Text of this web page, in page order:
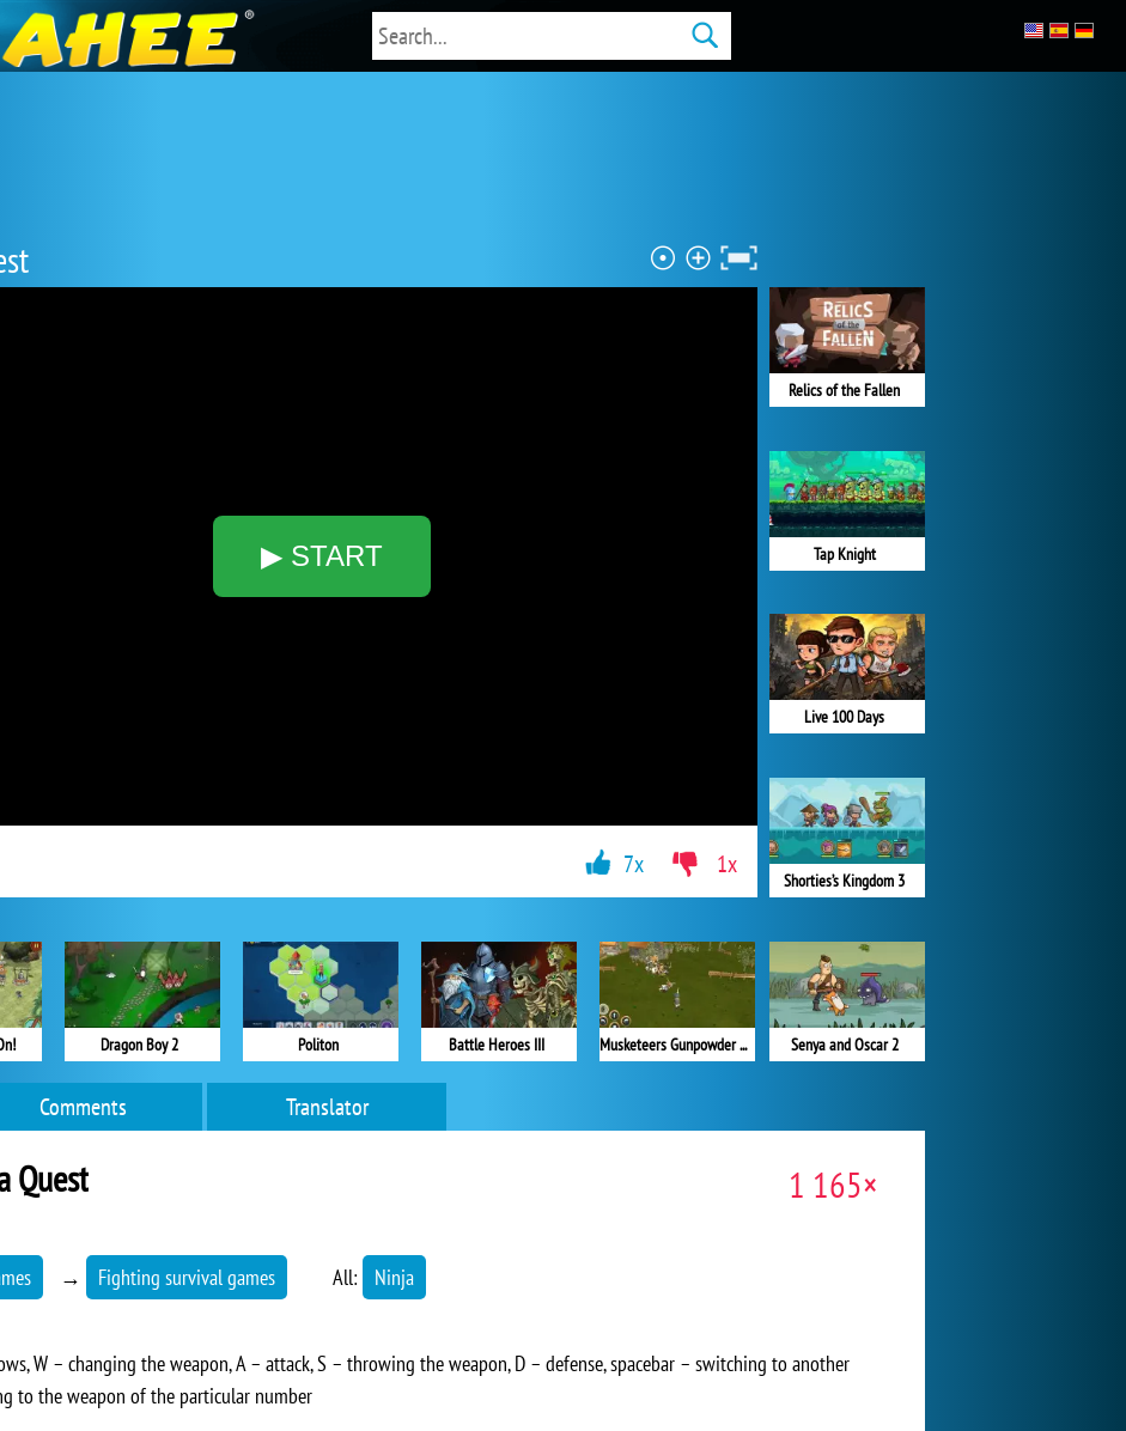
▶ START
Relics of the Fallen
Tap Knight
Live 100 Days
Shorties’s Kingdom 3
Senya and Oscar 2
Dragon Boy 2 Politon Battle Heroes III Musketeers Gunpowder vs Steel
7x 1x
Comments Translator
Quest 1 165×
→ Fighting survival games All: Ninja
W – changing the weapon, A – attack, S – throwing the weapon, D – defense, spacebar – switching to another
to the weapon of the particular number